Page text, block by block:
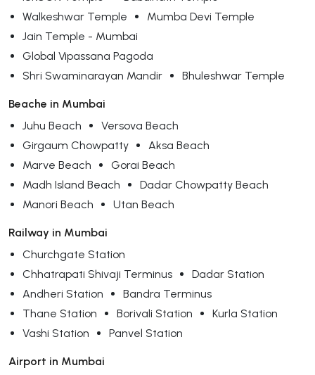
Walkeshwar Temple
Mumba Devi Temple
Jain Temple - Mumbai
Global Vipassana Pagoda
Shri Swaminarayan Mandir
Bhuleshwar Temple
Beache in Mumbai
Juhu Beach
Versova Beach
Girgaum Chowpatty
Aksa Beach
Marve Beach
Gorai Beach
Madh Island Beach
Dadar Chowpatty Beach
Manori Beach
Utan Beach
Railway in Mumbai
Churchgate Station
Chhatrapati Shivaji Terminus
Dadar Station
Andheri Station
Bandra Terminus
Thane Station
Borivali Station
Kurla Station
Vashi Station
Panvel Station
Airport in Mumbai